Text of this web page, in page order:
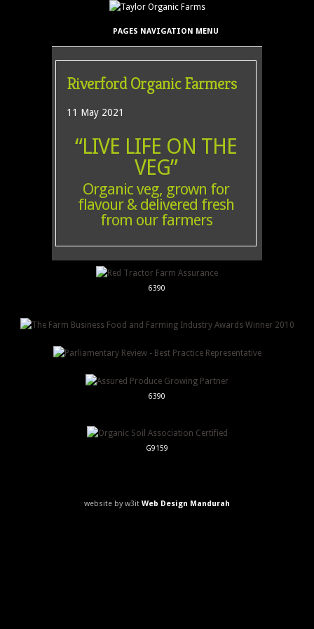
PAGES NAVIGATION MENU
Riverford Organic Farmers
11 May 2021
“LIVE LIFE ON THE
VEG”
Organic veg, grown for
flavour & delivered fresh
from our farmers
6390
6390
G9159
website by w3it Web Design Mandurah